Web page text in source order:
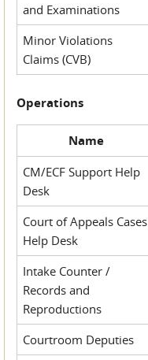
and Examinations
Minor Violations
Claims (CVB)
Operations
Name
CM/ECF Support Help
Desk
Court of Appeals Cases
Help Desk
Intake Counter /
Records and
Reproductions
Courtroom Deputies